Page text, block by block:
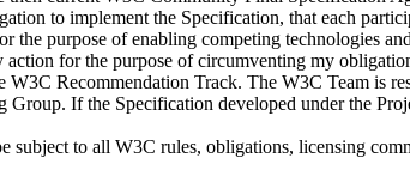
to implement the Specification, that each
the purpose of enabling competing technologies
for the purpose of circumventing my
Recommendation Track. The W3C Team is
If the Specification developed under the
to all W3C rules, obligations, licensing